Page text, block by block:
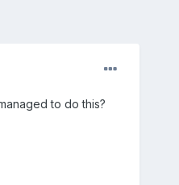
to do this?